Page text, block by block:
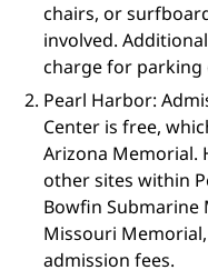
chairs, or
involved.
charge for
Pearl Harbor:
Center is free,
Arizona Memorial.
other sites within
Bowfin Submarine
Missouri
admission fees.